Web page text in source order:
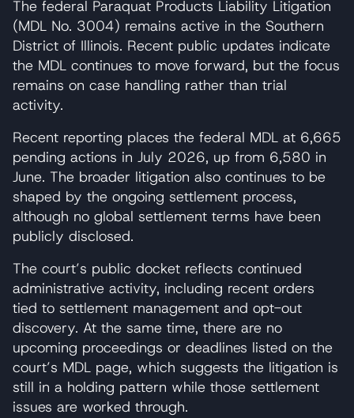
The federal Paraquat Products Liability Litigation
(MDL No. 3004) remains active in the Southern
District of Illinois. Recent public updates indicate
the MDL continues to move forward, but the focus
remains on case handling rather than trial
activity.
Recent reporting places the federal MDL at 6,665
pending actions in July 2026, up from 6,580 in
June. The broader litigation also continues to be
shaped by the ongoing settlement process,
although no global settlement terms have been
publicly disclosed.
The court’s public docket reflects continued
administrative activity, including recent orders
tied to settlement management and opt-out
discovery. At the same time, there are no
upcoming proceedings or deadlines listed on the
court’s MDL page, which suggests the litigation is
still in a holding pattern while those settlement
issues are worked through.